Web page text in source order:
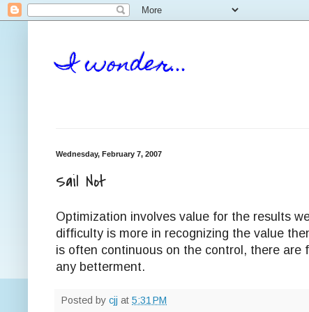
I wonder...
Wednesday, February 7, 2007
Sail Not
Optimization involves value for the results
difficulty is more in recognizing the value
is often continuous on the control, there
any betterment.
Posted by cjj at 5:31 PM